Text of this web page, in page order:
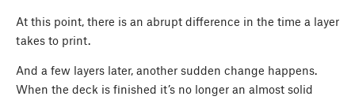
At this point, there is an abrupt difference in the time a layer
takes to print.
And a few layers later, another sudden change happens.
When the deck is finished it’s no longer an almost solid